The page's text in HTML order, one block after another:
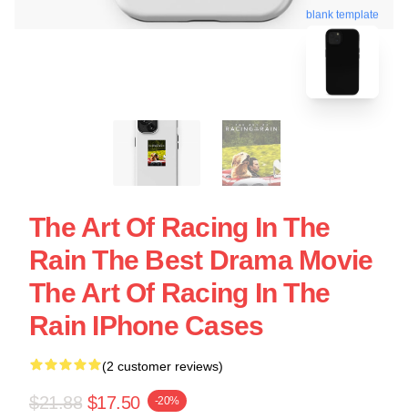
blank template
The Art Of Racing In The
Rain The Best Drama Movie
The Art Of Racing In The
Rain IPhone Cases
(2 customer reviews)
$21.88 $17.50 -20%